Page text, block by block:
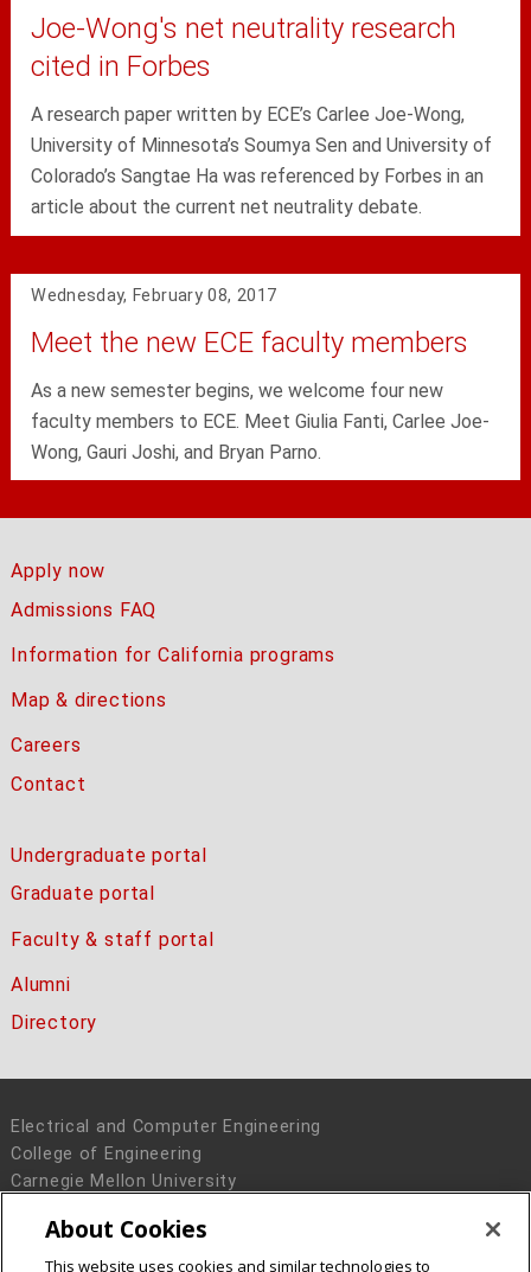
Joe-Wong's net neutrality research
cited in Forbes
A research paper written by ECE’s Carlee Joe-Wong,
University of Minnesota’s Soumya Sen and University of
Colorado’s Sangtae Ha was referenced by Forbes in an
article about the current net neutrality debate.
Wednesday, February 08, 2017
Meet the new ECE faculty members
As a new semester begins, we welcome four new
faculty members to ECE. Meet Giulia Fanti, Carlee Joe-
Wong, Gauri Joshi, and Bryan Parno.
Apply now
Admissions FAQ
Information for California programs
Map & directions
Careers
Contact
Undergraduate portal
Graduate portal
Faculty & staff portal
Alumni
Directory
Electrical and Computer Engineering
College of Engineering
Carnegie Mellon University
Pittsburgh, PA 15213
About Cookies
This website uses cookies and similar technologies to